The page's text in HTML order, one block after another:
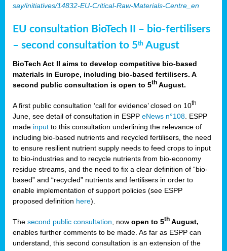
say/initiatives/14832-EU-Critical-Raw-Materials-Centre_en
EU consultation BioTech II – bio-fertilisers
– second consultation to 5th August
BioTech Act II aims to develop competitive bio-based
materials in Europe, including bio-based fertilisers. A
second public consultation is open to 5th August.
A first public consultation ‘call for evidence’ closed on 10th
June, see detail of consultation in ESPP eNews n°108 . ESPP
made input to this consultation underlining the relevance of
including bio-based nutrients and recycled fertilisers, the need
to ensure resilient nutrient supply needs to feed crops to input
to bio-industries and to recycle nutrients from bio-economy
residue streams, and the need to fix a clear definition of “bio-
based” and “recycled” nutrients and fertilisers in order to
enable implementation of support policies (see ESPP
proposed definition here).
The second public consultation , now open to 5th August,
enables further comments to be made. As far as ESPP can
understand, this second consultation is an extension of the